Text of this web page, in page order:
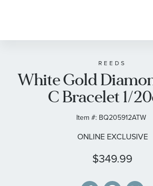
the
images
REEDS
White Gold
C Bracelet 1/
Item #: BQ205912ATW
ONLINE EXCLUSIVE
$349.99